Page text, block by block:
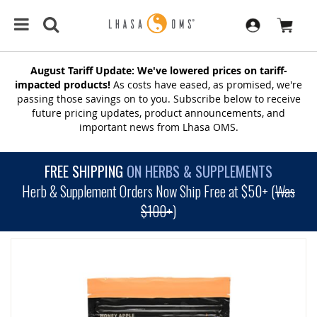
August Tariff Update: We've lowered prices on tariff-
impacted products! As costs have eased, as promised, we're
passing those savings on to you. Subscribe below to receive
future pricing updates, product announcements, and
important news from Lhasa OMS.
FREE SHIPPING ON HERBS & SUPPLEMENTS
Herb & Supplement Orders Now Ship Free at $50+ (Was
$100+)